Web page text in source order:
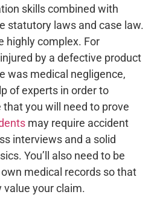
skills combined with
statutory laws and case law.
highly complex. For
by a defective product
was medical negligence,
of experts in order to
you will need to prove
may require accident
interviews and a solid
You’ll also need to be
medical records so that
value your claim.